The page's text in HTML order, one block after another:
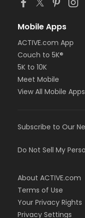
Mobile Apps
ACTIVE.com App
Couch to 5K®
5K to 10K
Meet Mobile
View All Mobile Apps
Subscribe to Our
Do Not Sell My
About ACTIVE.com
Terms of Use
Your Privacy Rights
Privacy Settings